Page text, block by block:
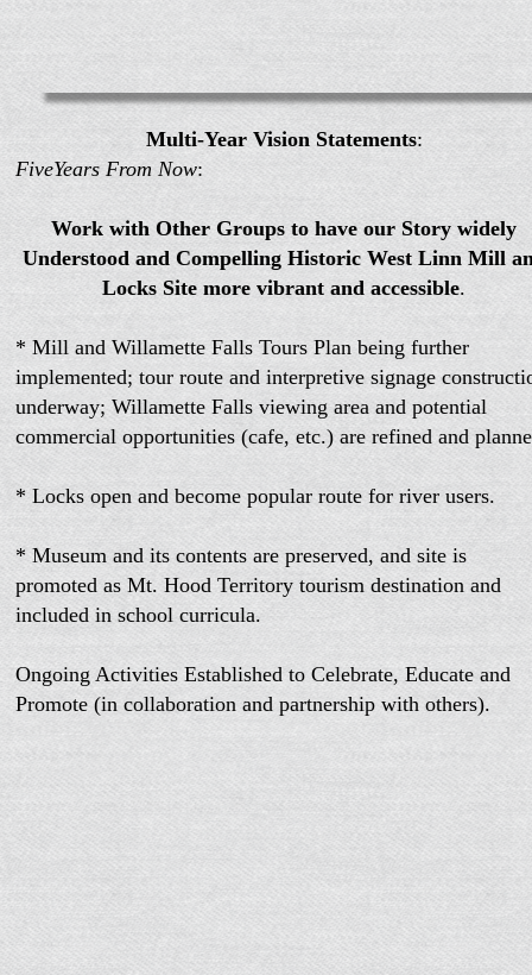
Multi-Year Vision Statements:
FiveYears From Now:
Work with Other Groups to have our Story widely
Understood and Compelling Historic West Linn Mill
Locks Site more vibrant and accessible.
* Mill and Willamette Falls Tours Plan being further
implemented; tour route and interpretive signage
underway; Willamette Falls viewing area and potential
commercial opportunities (cafe, etc.) are refined and
* Locks open and become popular route for river users.
* Museum and its contents are preserved, and site is
promoted as Mt. Hood Territory tourism destination and
included in school curricula.
Ongoing Activities Established to Celebrate, Educate and
Promote (in collaboration and partnership with others).